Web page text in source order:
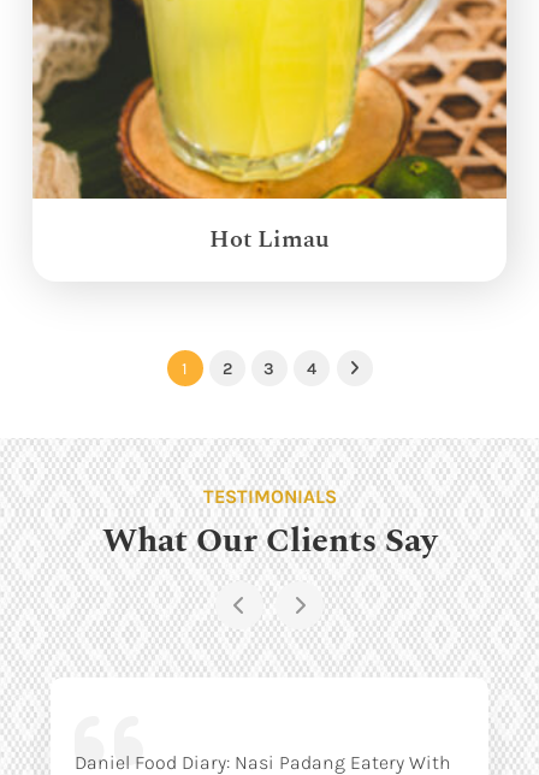
Hot Limau
1 2 3 4 Next
TESTIMONIALS
What Our Clients Say
Daniel Food Diary: Nasi Padang Eatery With